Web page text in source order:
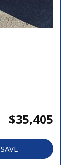
$35,405
SAVE